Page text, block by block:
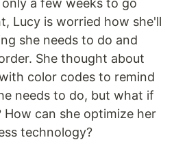
a few weeks to go
Lucy is worried how she'll
she needs to do and
She thought about
color codes to remind
needs to do, but what if
can she optimize her
technology?